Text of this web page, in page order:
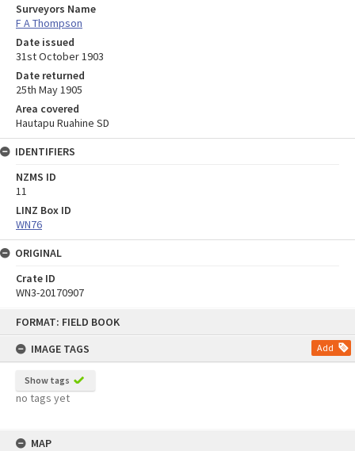
FORMAT: FIELD BOOK
IMAGE TAGS
Add
Show tags
no tags yet
MAP
Surveyors Name
F A Thompson
Date issued
31st October 1903
Date returned
25th May 1905
Area covered
Hautapu Ruahine SD
IDENTIFIERS
NZMS ID
11
LINZ Box ID
WN76
ORIGINAL
Crate ID
WN3-20170907